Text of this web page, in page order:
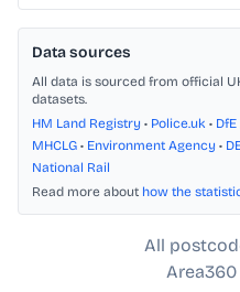
Data sources
All data is sourced from official
datasets.
HM Land Registry • Police.uk •
MHCLG • Environment Agency •
National Rail
Read more about how the
All